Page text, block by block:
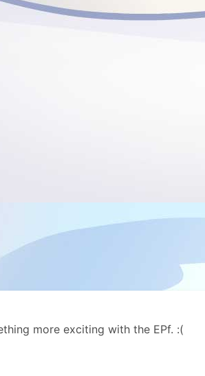
more exciting with the EPf. :(